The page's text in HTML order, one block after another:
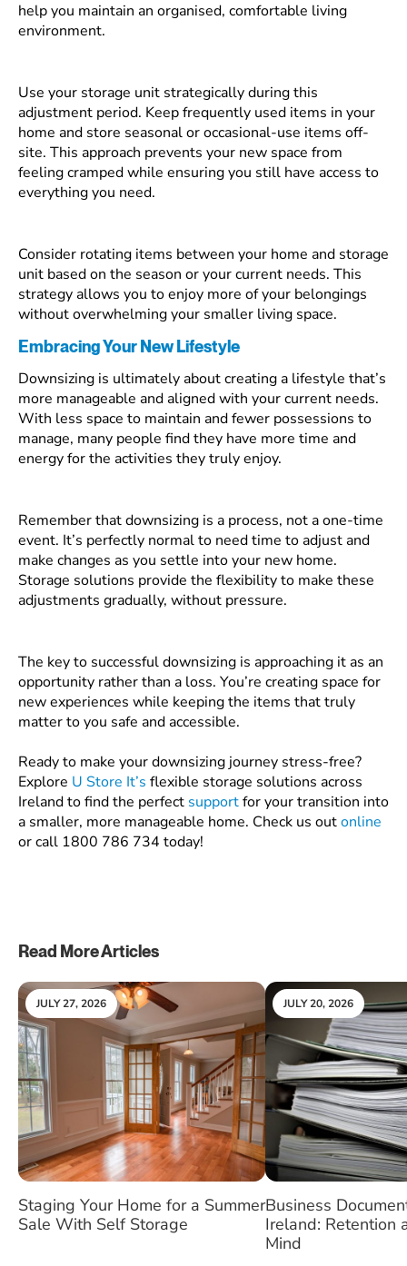
help you maintain an organised, comfortable living
environment.
Use your storage unit strategically during this
adjustment period. Keep frequently used items in your
home and store seasonal or occasional-use items off-
site. This approach prevents your new space from
feeling cramped while ensuring you still have access to
everything you need.
Consider rotating items between your home and storage
unit based on the season or your current needs. This
strategy allows you to enjoy more of your belongings
without overwhelming your smaller living space.
Embracing Your New Lifestyle
Downsizing is ultimately about creating a lifestyle that’s
more manageable and aligned with your current needs.
With less space to maintain and fewer possessions to
manage, many people find they have more time and
energy for the activities they truly enjoy.
Remember that downsizing is a process, not a one-time
event. It’s perfectly normal to need time to adjust and
make changes as you settle into your new home.
Storage solutions provide the flexibility to make these
adjustments gradually, without pressure.
The key to successful downsizing is approaching it as an
opportunity rather than a loss. You’re creating space for
new experiences while keeping the items that truly
matter to you safe and accessible.
Ready to make your downsizing journey stress-free?
Explore U Store It’s flexible storage solutions across
Ireland to find the perfect supportfor your transition into
a smaller, more manageable home. Check us outonline
or call 1800 786 734 today!
Read More Articles
JULY 27, 2026
Staging Your Home for a Summer
Sale With Self Storage
JULY 20, 2026
Business
Ireland: Retention
Mind